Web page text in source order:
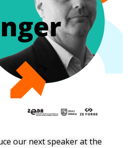
our next speaker at the